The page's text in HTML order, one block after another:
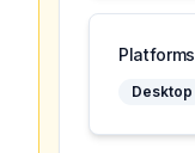
Platforms
Desktop